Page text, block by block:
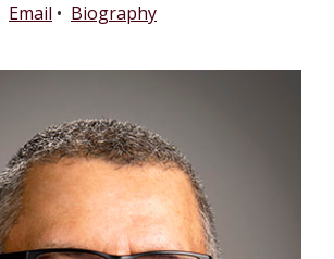
Email • Biography